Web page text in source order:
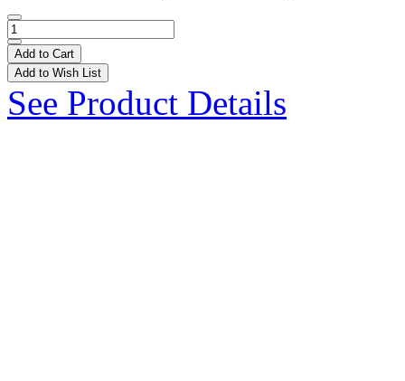
Add to Cart
Add to Wish List
See Product Details